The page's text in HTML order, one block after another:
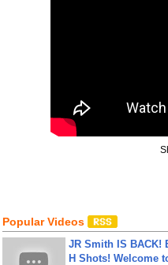
Popular Videos
JR Smith IS BACK!
H Shots! Welcome